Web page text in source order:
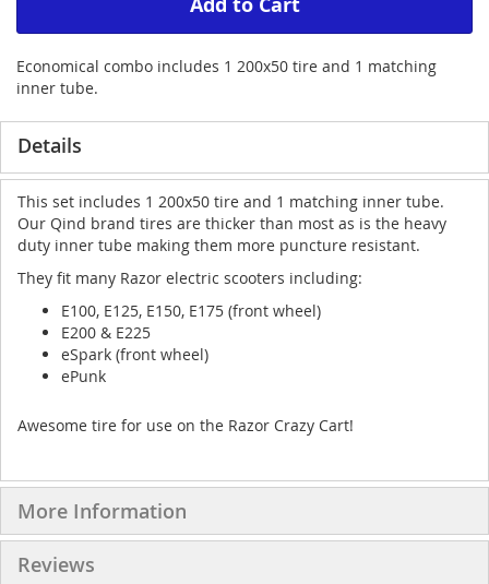
Economical combo includes 1 200x50 tire and 1 matching
inner tube.
Details
This set includes 1 200x50 tire and 1 matching inner tube.
Our Qind brand tires are thicker than most as is the heavy
duty inner tube making them more puncture resistant.
They fit many Razor electric scooters including:
E100, E125, E150, E175 (front wheel)
E200 & E225
eSpark (front wheel)
ePunk
Awesome tire for use on the Razor Crazy Cart!
More Information
Reviews